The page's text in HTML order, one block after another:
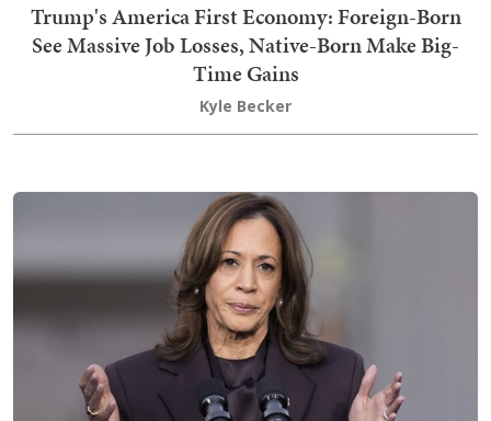
Trump's America First Economy: Foreign-Born
See Massive Job Losses, Native-Born Make Big-
Time Gains
Kyle Becker